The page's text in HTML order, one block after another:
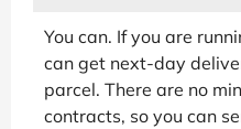
You can. If you are
can get next-day
parcel. There are no
contracts, so you can